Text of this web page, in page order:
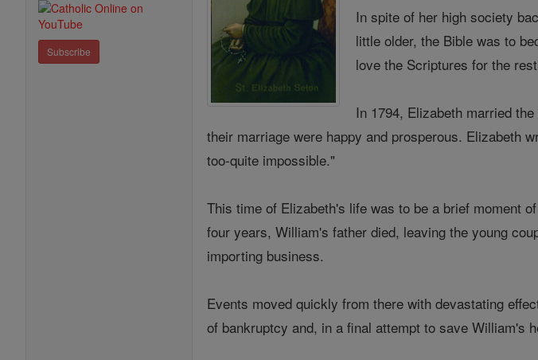
Subscribe
In spite of her high society
little older, the Bible was to
love the Scriptures for the
In 1794, Elizabeth married
their marriage were happy and prosperous. Elizabeth
too-quite impossible."
This time of Elizabeth's life was to be a brief moment
four years, William's father died, leaving the young
importing business.
Events moved quickly from there with devastating
of bankruptcy and, in a final attempt to save William's